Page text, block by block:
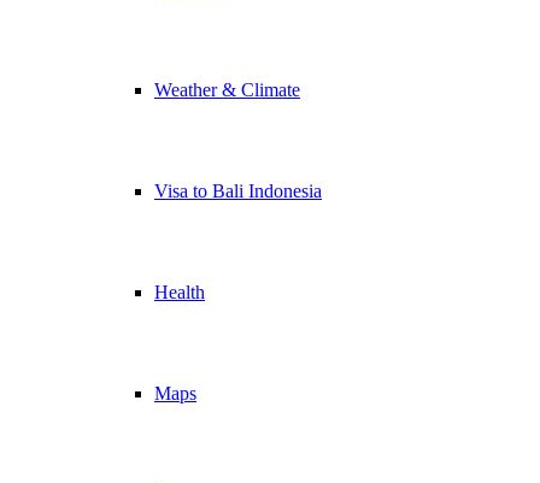
Weather & Climate
Visa to Bali Indonesia
Health
Maps